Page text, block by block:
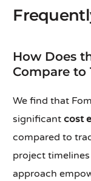
How Does
Compare to
We find that
significantcost
compared to
project
approach